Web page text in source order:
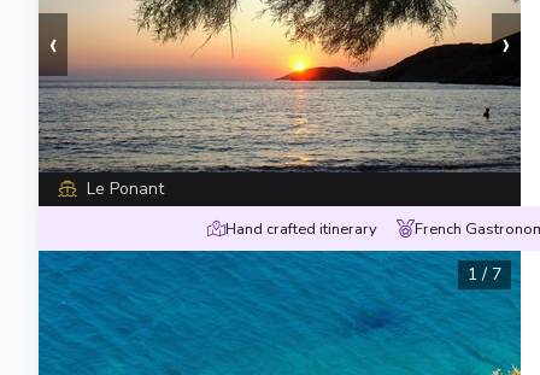
‹ ›
Le Ponant
Hand crafted itinerary French
1 / 7